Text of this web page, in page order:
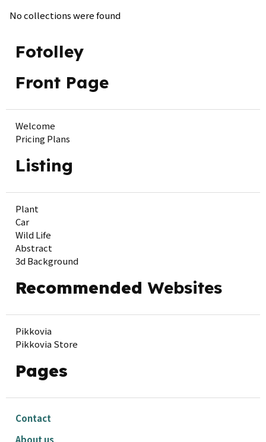
No collections were found
Fotolley
Front Page
Welcome
Pricing Plans
Listing
Plant
Car
Wild Life
Abstract
3d Background
RecommendedWebsites
Pikkovia
Pikkovia Store
Pages
Contact
About us